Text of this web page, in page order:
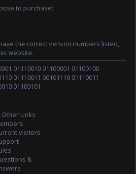
to purchase:
the correct version numbers listed,
website.
01110010 01100001 01100100
01110011 00101110 01110011
01100101
Links
visitors
&